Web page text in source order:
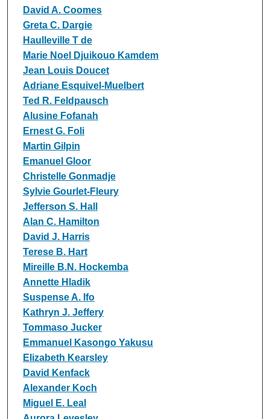
David A. Coomes
Greta C. Dargie
Haulleville T de
Marie Noel Djuikouo Kamdem
Jean Louis Doucet
Adriane Esquivel-Muelbert
Ted R. Feldpausch
Alusine Fofanah
Ernest G. Foli
Martin Gilpin
Emanuel Gloor
Christelle Gonmadje
Sylvie Gourlet-Fleury
Jefferson S. Hall
Alan C. Hamilton
David J. Harris
Terese B. Hart
Mireille B.N. Hockemba
Annette Hladik
Suspense A. Ifo
Kathryn J. Jeffery
Tommaso Jucker
Emmanuel Kasongo Yakusu
Elizabeth Kearsley
David Kenfack
Alexander Koch
Miguel E. Leal